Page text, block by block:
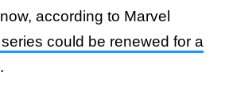
according to Marvel
could be renewed for a
.